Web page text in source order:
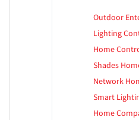
Outdoor
Lighting
Home
Shades
Network
Smart
Home